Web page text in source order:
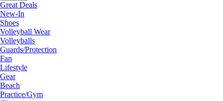
Great Deals
New-In
Shoes
Volleyball Wear
Volleyballs
Guards/Protection
Fan
Lifestyle
Gear
Beach
Practice/Gym